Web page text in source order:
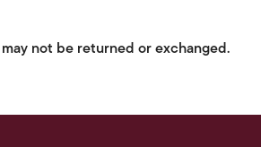
not be returned or exchanged.